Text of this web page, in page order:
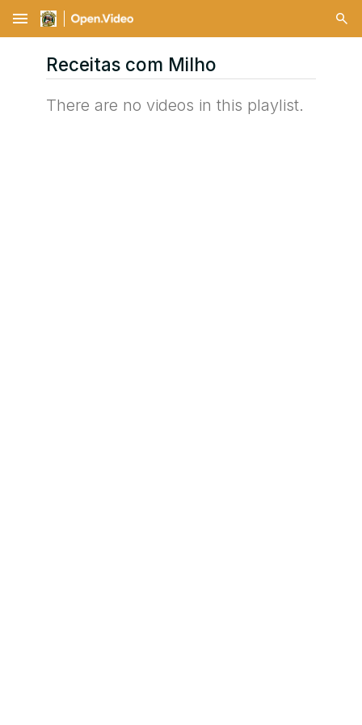
menu
Receitas com Milho
There are no videos in this playlist.